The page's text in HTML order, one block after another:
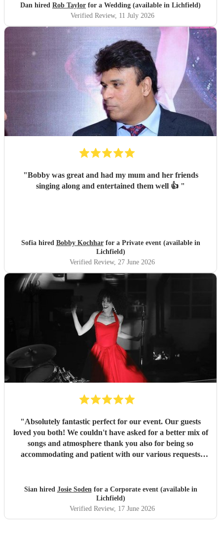
telling us how great they thought Rob was and asking us
where we found him, the music really made our evening.
Rob's communication, response to our prior requests, and
performance on the night were all worthy of five stars. We
would highly recommend booking Rob, and we'll be
looking to book him again for a party or celebration in the
future. Dan & Jen"
Dan hired Rob Taylor for a Wedding (available in Lichfield)
Verified Review, 11 July 2026
"Bobby was great and had my mum and her friends
singing along and entertained them well 👍 "
Sofia hired Bobby Kochharfor a Private event (available in
Lichfield)
Verified Review, 27 June 2026
"Absolutely fantastic perfect for our event. Our guests
loved you both! We couldn't have asked for a better mix of
songs and atmosphere thank you also for being so
accommodating and patient with our various requests
Sian hired Josie Sodenfor a Corporate event (available in
Lichfield)
Verified Review, 17 June 2026